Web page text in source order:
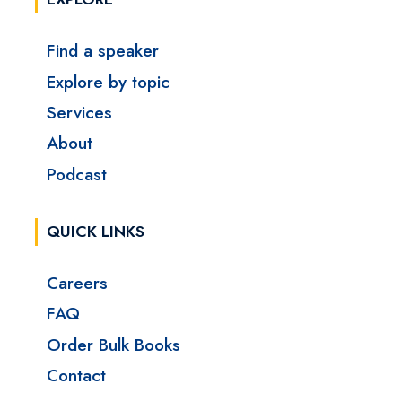
Find a speaker
Explore by topic
Services
About
Podcast
QUICK LINKS
Careers
FAQ
Order Bulk Books
Contact